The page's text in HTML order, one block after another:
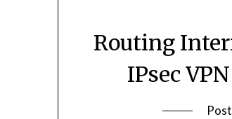
Routing
IPsec